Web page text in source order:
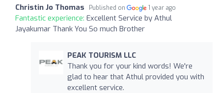
Christin Jo Thomas Published on 1 year ago
Fantastic experience: Excellent Service by Athul
Jayakumar Thank You So much Brother
PEAK TOURISM LLC
Thank you for your kind words! We're
glad to hear that Athul provided you with
excellent service.